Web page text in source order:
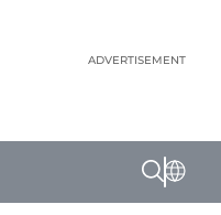
ADVERTISEMENT